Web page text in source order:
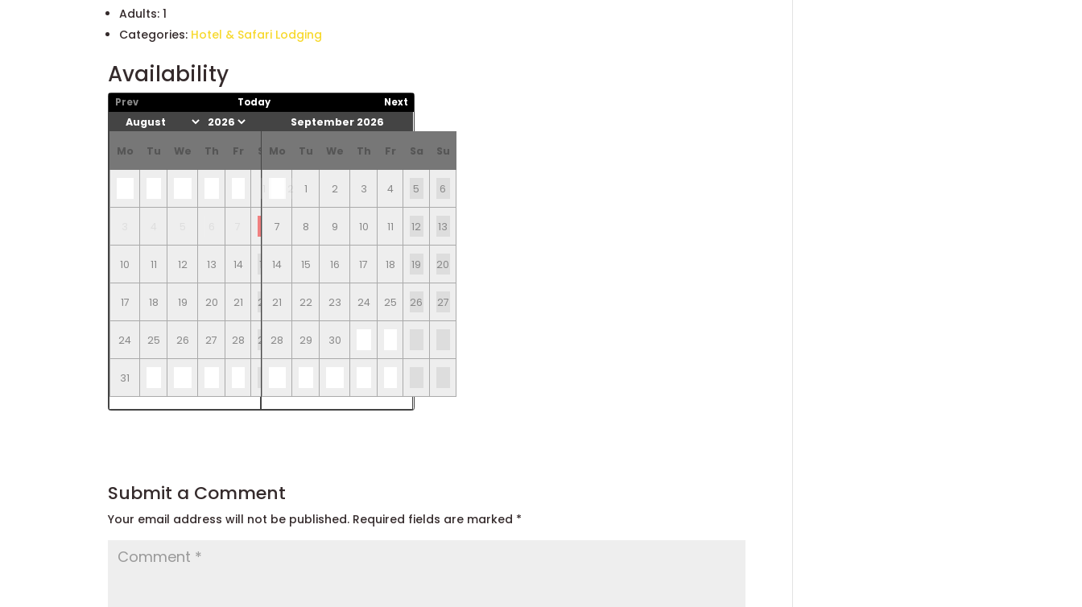
Adults: 1
Categories: Hotel & Safari Lodging
Availability
Prev Today Next
Mo Tu We Th Fr Sa Su
10 11 12 13 14 15
17 18 19 20 21 22
24 25 26 27 28 29
31
September 2026
Mo Tu We Th Fr Sa Su
1 2 3 4 5 6
7 8 9 10 11 12 13
14 15 16 17 18 19 20
21 22 23 24 25 26 27
28 29 30
Submit a Comment
Your email address will not be published. Required fields are marked *